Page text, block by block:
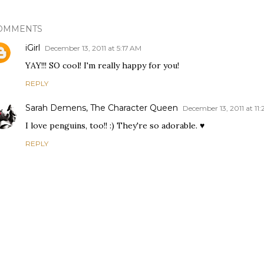
iGirl
December 13, 2011 at 5:17 AM
YAY!!! SO cool! I'm really happy for you!
REPLY
Sarah Demens, The Character Queen December 13, 2011 at
I love penguins, too!! :) They're so adorable. ♥
REPLY